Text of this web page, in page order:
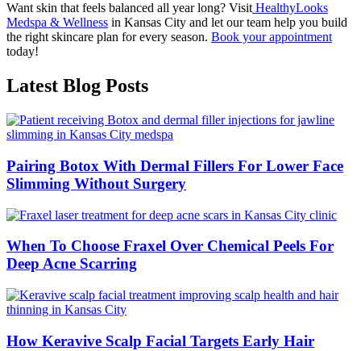
Want skin that feels balanced all year long? Visit HealthyLooks
Medspa & Wellness in Kansas City and let our team help you build
the right skincare plan for every season. Book your appointment
today!
Latest Blog Posts
Pairing Botox With Dermal Fillers For Lower Face
Slimming Without Surgery
When To Choose Fraxel Over Chemical Peels For
Deep Acne Scarring
How Keravive Scalp Facial Targets Early Hair